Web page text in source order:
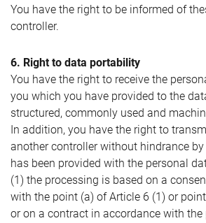
You have the right to be informed of
controller.
6. Right to data portability
You have the right to receive the
you which you have provided to the
structured, commonly used and
In addition, you have the right to
another controller without hindrance
has been provided with the personal
(1) the processing is based on a
with the point (a) of Article 6 (1) or
or on a contract in accordance with